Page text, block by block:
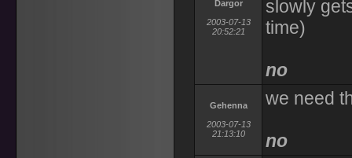
Dargor
2003-07-13
20:52:21
slowly
time)
no
Gehenna
2003-07-13
21:13:10
we need
no